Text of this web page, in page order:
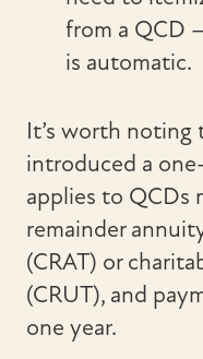
from a QCD
is automatic.
It’s worth noting
introduced a
applies to QCDs
remainder
(CRAT) or
(CRUT), and
one year.